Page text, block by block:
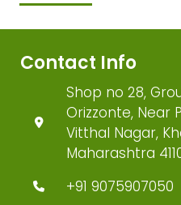
Contact Info
Shop no 28,
Orizzonte, Near
Vitthal Nagar,
Maharashtra
+91 9075907050